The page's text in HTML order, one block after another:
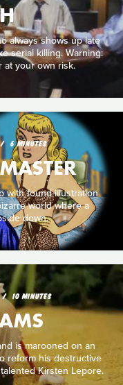
always shows up late
serial killing. Warning:
at your own risk.
6 MINUTES
with found-illustration
world where a
down.
10 MINUTES
is marooned on an
reform his destructive
Kirsten Lepore.